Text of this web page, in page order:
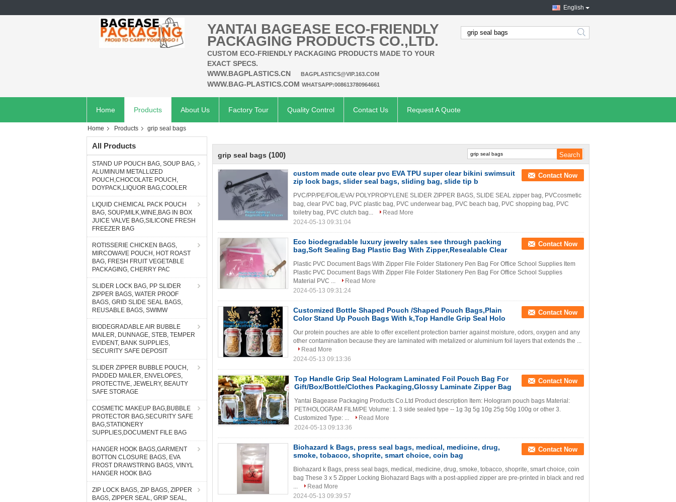
English
YANTAI BAGEASE ECO-FRIENDLY
PACKAGING PRODUCTS CO.,LTD.
CUSTOM ECO-FRIENDLY PACKAGING PRODUCTS MADE TO YOUR
EXACT SPECS.
WWW.BAGPLASTICS.CN
BAGPLASTICS@VIP.163.COM
WWW.BAG-PLASTICS.COM WHATSAPP:008613780964661
search
Home Products About Us Factory Tour Quality Control Contact Us Request A Quote
Home Products grip seal bags
All Products
STAND UP POUCH BAG, SOUP BAG,
ALUMINUM METALLIZED
POUCH,CHOCOLATE POUCH,
DOYPACK,LIQUOR BAG,COOLER
LIQUID CHEMICAL PACK POUCH
BAG, SOUP,MILK,WINE,BAG IN BOX
JUICE VALVE BAG,SILICONE FRESH
FREEZER BAG
ROTISSERIE CHICKEN BAGS,
MIRCOWAVE POUCH, HOT ROAST
BAG, FRESH FRUIT VEGETABLE
PACKAGING, CHERRY PAC
SLIDER LOCK BAG, PP SLIDER
ZIPPER BAGS, WATER PROOF
BAGS, GRID SLIDE SEAL BAGS,
REUSABLE BAGS, SWIMW
BIODEGRADABLE AIR BUBBLE
MAILER, DUNNAGE, STEB, TEMPER
EVIDENT, BANK SUPPLIES,
SECURITY SAFE DEPOSIT
SLIDER ZIPPER BUBBLE POUCH,
PADDED MAILER, ENVELOPES,
PROTECTIVE, JEWELRY, BEAUTY
SAFE STORAGE
COSMETIC MAKEUP BAG,BUBBLE
PROTECTOR BAG,SECURITY SAFE
BAG,STATIONERY
SUPPLIES,DOCUMENT FILE BAG
HANGER HOOK BAGS,GARMENT
BOTTON CLOSURE BAGS, EVA
FROST DRAWSTRING BAGS, VINYL
HANGER HOOK BAG
ZIP LOCK BAGS, ZIP BAGS, ZIPPER
BAGS, ZIPPER SEAL, GRIP SEAL,
grip seal bags (100)
custom made cute clear pvc EVA TPU super clear bikini swimsuit
zip lock bags, slider seal bags, sliding bag, slide tip b
Contact Now
PVC/PP/PE/FOIL/EVA/ POLYPROPYLENE SLIDER ZIPPER BAGS, SLIDE SEAL zipper bag, PVCcosmetic
bag, clear PVC bag, PVC plastic bag, PVC underwear bag, PVC beach bag, PVC shopping bag, PVC
toiletry bag, PVC clutch bag...
Read More
2024-05-13 09:31:04
Eco biodegradable luxury jewelry sales see through packing
bag,Soft Sealing Bag Plastic Bag With Zipper,Resealable Clear
Contact Now
Plastic PVC Document Bags With Zipper File Folder Stationery Pen Bag For Office School Supplies Item
Plastic PVC Document Bags With Zipper File Folder Stationery Pen Bag For Office School Supplies
Material PVC ...
Read More
2024-05-13 09:31:24
Customized Bottle Shaped Pouch /Shaped Pouch Bags,Plain
Color Stand Up Pouch Bags With k,Top Handle Grip Seal Holo
Contact Now
Our protein pouches are able to offer excellent protection barrier against moisture, odors, oxygen and any
other contamination because they are laminated with metalized or aluminium foil layers that extends the ...
Read More
2024-05-13 09:13:36
Top Handle Grip Seal Hologram Laminated Foil Pouch Bag For
Gift/Box/Bottle/Clothes Packaging,Glossy Laminate Zipper Bag
Contact Now
Yantai Bagease Packaging Products Co.Ltd Product description Item: Hologram pouch bags Material:
PET/HOLOGRAM FILM/PE Volume: 1. 3 side sealed type -- 1g 3g 5g 10g 25g 50g 100g or other 3.
Customized Type: ...
Read More
2024-05-13 09:13:36
Biohazard k Bags, press seal bags, medical, medicine, drug,
smoke, tobacco, shoprite, smart choice, coin bag
Contact Now
Biohazard k Bags, press seal bags, medical, medicine, drug, smoke, tobacco, shoprite, smart choice, coin
bag These 3 x 5 Zipper Locking Biohazard Bags with a post-applied zipper are pre-printed in black and red
...
Read More
2024-05-13 09:39:57